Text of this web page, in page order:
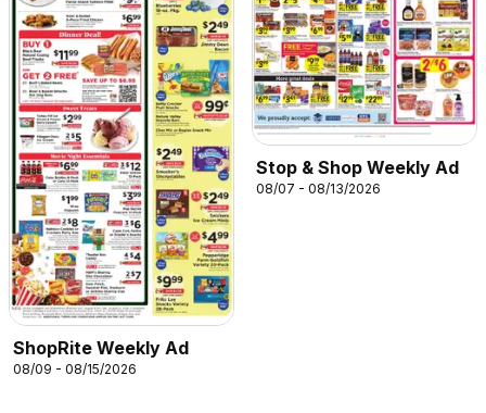
ShopRite Weekly Ad
08/09 - 08/15/2026
Stop & Shop Weekly Ad
08/07 - 08/13/2026